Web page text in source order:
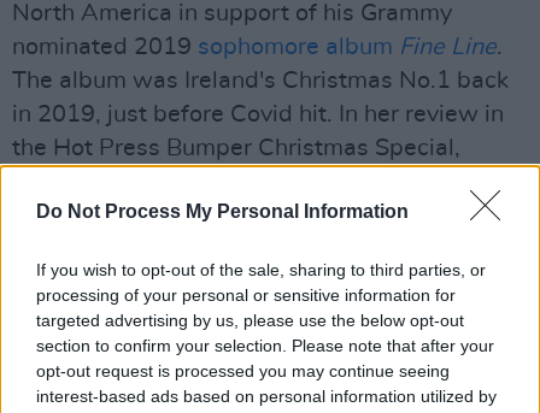
Do Not Process My Personal Information
If you wish to opt-out of the sale, sharing to third parties, or
processing of your personal or sensitive information for
targeted advertising by us, please use the below opt-out
section to confirm your selection. Please note that after your
opt-out request is processed you may continue seeing
interest-based ads based on personal information utilized by
North America in support of his Grammy
nominated 2019 sophomore album Fine Line.
The album was Ireland's Christmas No.1 back
in 2019, just before Covid hit. In her review in
the Hot Press Bumper Christmas Special,
stunningly powerful record."
One more 'Harryween' show will take place at
Madison Square Garden tonight before he
heads west for the month of November. Masks
and proof of vaccination would be required at
all tour stops for both attendees and tour staff.